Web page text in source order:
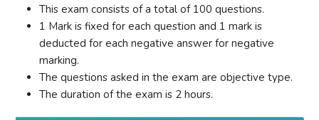
This exam consists of a total of 100 questions.
1 Mark is fixed for each question and 1 mark is
deducted for each negative answer for negative
marking.
The questions asked in the exam are objective type.
The duration of the exam is 2 hours.